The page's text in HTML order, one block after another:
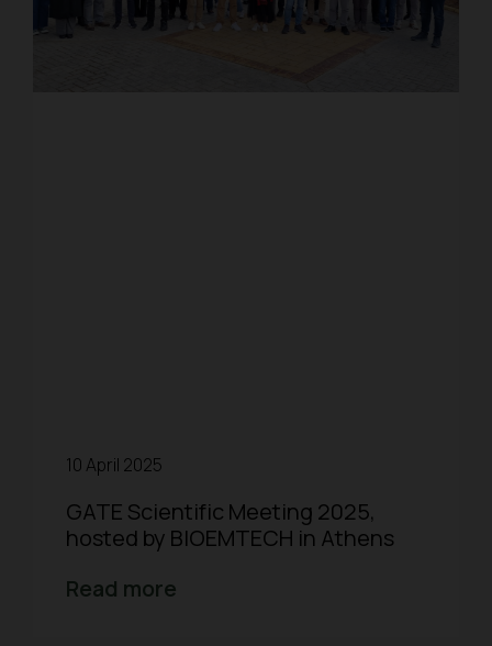
10 April 2025
GATE Scientific Meeting 2025,
hosted by BIOEMTECH in Athens
Read more